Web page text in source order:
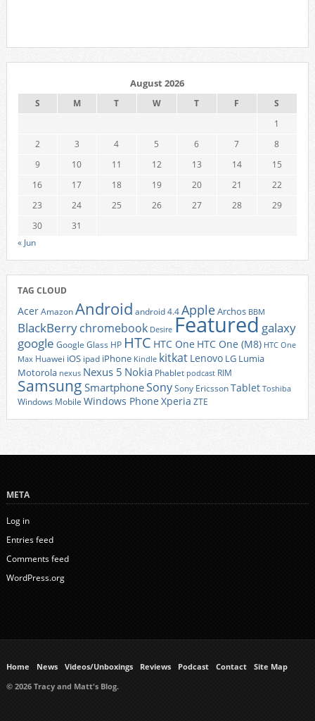
August 2026
S M T W T F
S
1
2
3 4 5 6 7
8
9
10 11 12 13 14
15
16
17 18 19 20 21
22
23
24 25 26 27 28
29
30
31
« Jun
TAG CLOUD
AcerAmazonAndroid android 4.4AppleArchos BBM
BlackBerrychromebook Desire Featured galaxy
google Google Glass HP HTC HTC One HTC One (M8) HTC One
Max Huawei iOS ipad iPhone Kindle kitkat Lenovo LG Lumia
Motorola nexus Nexus 5 Nokia Phablet podcast RIM
Samsung SmartphoneSonySony EricssonTablet Toshiba
Windows Mobile Windows Phone Xperia ZTE
META
Log in
Entries feed
Comments feed
WordPress.org
Home News Videos/Unboxings Reviews Podcast Contact
Site Map
© 2026 Tracy and Matt's Blog.